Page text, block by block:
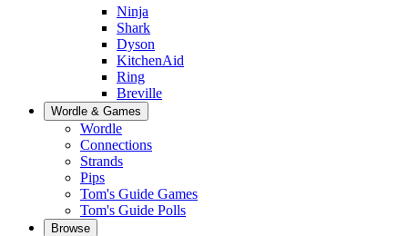
Ninja
Shark
Dyson
KitchenAid
Ring
Breville
Wordle & Games
Wordle
Connections
Strands
Pips
Tom's Guide Games
Tom's Guide Polls
Browse